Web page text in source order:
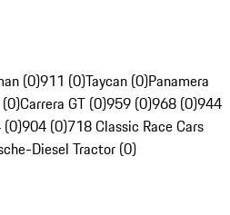
(0)911 (0)Taycan (0)Panamera
Carrera GT (0)959 (0)968 (0)944
(0)904 (0)718 Classic Race Cars
Diesel Tractor (0)